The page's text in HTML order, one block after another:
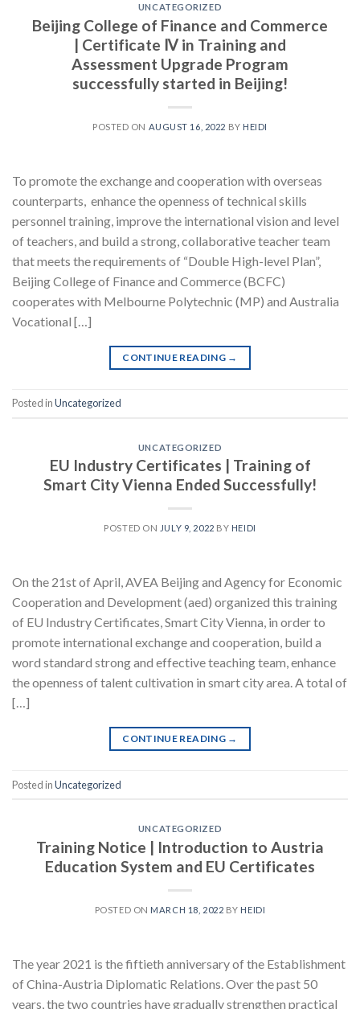
UNCATEGORIZED
Beijing College of Finance and Commerce
| Certificate Ⅳ in Training and
Assessment Upgrade Program
successfully started in Beijing!
POSTED ON AUGUST 16, 2022 BY HEIDI
To promote the exchange and cooperation with overseas
counterparts, enhance the openness of technical skills
personnel training, improve the international vision and level
of teachers, and build a strong, collaborative teacher team
that meets the requirements of “Double High-level Plan”,
Beijing College of Finance and Commerce (BCFC)
cooperates with Melbourne Polytechnic (MP) and Australia
Vocational […]
CONTINUE READING →
Posted inUncategorized
UNCATEGORIZED
EU Industry Certificates | Training of
Smart City Vienna Ended Successfully!
POSTED ON JULY 9, 2022 BY HEIDI
On the 21st of April, AVEA Beijing and Agency for Economic
Cooperation and Development (aed) organized this training
of EU Industry Certificates, Smart City Vienna, in order to
promote international exchange and cooperation, build a
word standard strong and effective teaching team, enhance
the openness of talent cultivation in smart city area. A total of
[…]
CONTINUE READING →
Posted inUncategorized
UNCATEGORIZED
Training Notice | Introduction to Austria
Education System and EU Certificates
POSTED ON MARCH 18, 2022 BY HEIDI
The year 2021 is the fiftieth anniversary of the Establishment
of China-Austria Diplomatic Relations. Over the past 50
years, the two countries have gradually strengthen practical